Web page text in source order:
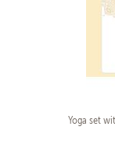
Yoga set